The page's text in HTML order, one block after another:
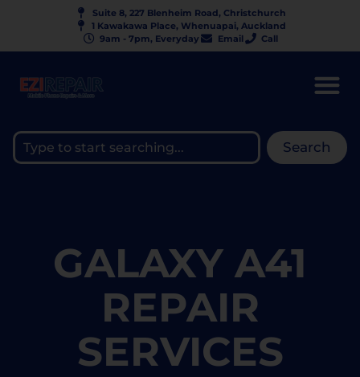
Suite 8, 227 Blenheim Road, Christchurch
1 Kawakawa Place, Whenuapai, Auckland
9am - 7pm, Everyday
Email Call
Search
GALAXY A41
REPAIR
SERVICES